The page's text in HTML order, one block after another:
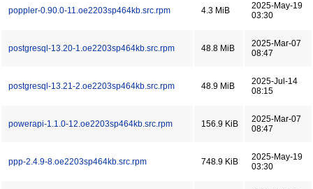
poppler-0.90.0-11.oe2203sp464kb.src.rpm 4.3 MiB
2025-May-19
03:30
postgresql-13.20-1.oe2203sp464kb.src.rpm 48.8 MiB
2025-Mar-07
08:47
postgresql-13.21-2.oe2203sp464kb.src.rpm 48.9 MiB
2025-Jul-14
08:15
powerapi-1.1.0-12.oe2203sp464kb.src.rpm 156.9 KiB
2025-Mar-07
08:47
ppp-2.4.9-8.oe2203sp464kb.src.rpm 748.9 KiB
2025-May-19
03:30